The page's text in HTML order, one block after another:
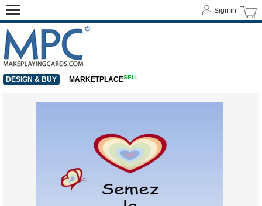
Sign in
DESIGN & BUY MARKETPLACESELL